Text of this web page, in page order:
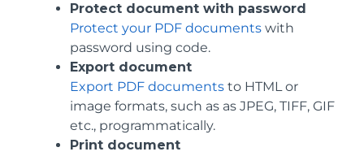
Protect document with password
Protect your PDF documents with
password using code.
Export document
Export PDF documents to HTML or
image formats, such as as JPEG, TIFF, GIF
etc., programmatically.
Print document